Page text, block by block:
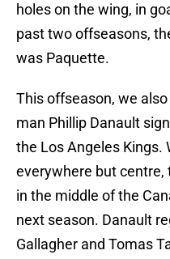
holes on the wing, in
past two offseasons,
was Paquette.
This offseason, we
man Phillip Danault
the Los Angeles Kings.
everywhere but centre,
in the middle of the
next season. Danault
Gallagher and Tomas